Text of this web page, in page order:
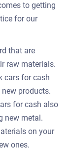
to getting
for our
that are
raw materials.
cars for cash
products.
for cash also
new metal.
on your
ones.